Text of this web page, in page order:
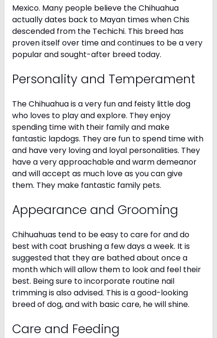
Mexico. Many people believe the Chihuahua
actually dates back to Mayan times when Chis
descended from the Techichi. This breed has
proven itself over time and continues to be a very
popular and sought-after breed today.
Personality and Temperament
The Chihuahua is a very fun and feisty little dog
who loves to play and explore. They enjoy
spending time with their family and make
fantastic lapdogs. They are fun to spend time with
and have very loving and loyal personalities. They
have a very approachable and warm demeanor
and will accept as much love as you can give
them. They make fantastic family pets.
Appearance and Grooming
Chihuahuas tend to be easy to care for and do
best with coat brushing a few days a week. It is
suggested that they are bathed about once a
month which will allow them to look and feel their
best. Being sure to incorporate routine nail
trimming is also advised. This is a good-looking
breed of dog, and with basic care, he will shine.
Care and Feeding